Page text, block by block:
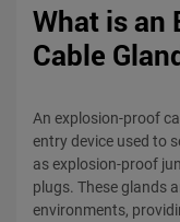
What is an
Cable
An explosion-proof
entry device used to
as explosion-proof
plugs. These glands
environments,